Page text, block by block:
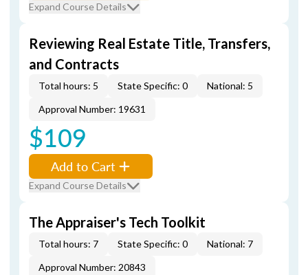
Expand Course Details
Reviewing Real Estate Title, Transfers,
and Contracts
Total hours: 5 State Specific: 0
National: 5
Approval Number: 19631
$109
Add to Cart
Expand Course Details
The Appraiser's Tech Toolkit
Total hours: 7 State Specific: 0
National: 7
Approval Number: 20843